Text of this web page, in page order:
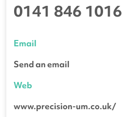
0141 846 1016
Email
Send an email
Web
www.precision-um.co.uk/